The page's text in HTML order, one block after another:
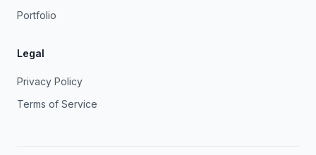
Portfolio
Legal
Privacy Policy
Terms of Service